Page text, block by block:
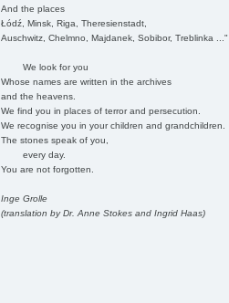
And the places
Łódź, Minsk, Riga, Theresienstadt,
Auschwitz, Chelmno, Majdanek, Sobibor, Treblinka ..."
We look for you
Whose names are written in the archives
and the heavens.
We find you in places of terror and persecution.
We recognise you in your children and grandchildren.
The stones speak of you,
every day.
You are not forgotten.
Inge Grolle
(translation by Dr. Anne Stokes and Ingrid Haas)